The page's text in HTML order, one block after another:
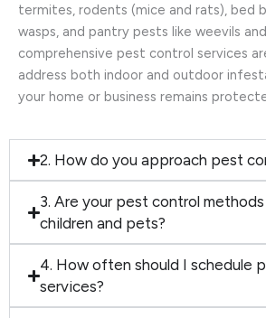
termites, rodents (mice and rats), bed
wasps, and pantry pests like weevils
comprehensive pest control services
address both indoor and outdoor
your home or business remains
2. How do you approach pest
3. Are your pest control
children and pets?
4. How often should I schedule
services?